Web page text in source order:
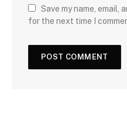
Save my name, email,
for the next time I